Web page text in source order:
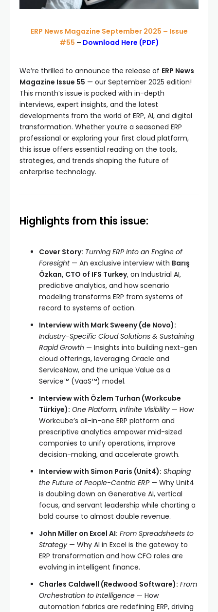
ERP News Magazine September 2025 – Issue
#55 – Download Here (PDF)
We’re thrilled to announce the release of ERP News
Magazine Issue 55 — our September 2025 edition!
This month’s issue is packed with in-depth
interviews, expert insights, and the latest
developments from the world of ERP, AI, and digital
transformation. Whether you’re a seasoned ERP
professional or exploring your first cloud platform,
this issue offers essential reading on the tools,
strategies, and trends shaping the future of
enterprise technology.
Highlights from this issue:
Cover Story: Turning ERP into an Engine of
Foresight— An exclusive interview with Barış
Özkan, CTO of IFS Turkey, on Industrial AI,
predictive analytics, and how scenario
modeling transforms ERP from systems of
record to systems of action.
Interview with Mark Sweeny (de Novo):
Industry-Specific Cloud Solutions & Sustaining
Rapid Growth — Insights into building next-gen
cloud offerings, leveraging Oracle and
ServiceNow, and the unique Value as a
Service™ (VaaS™) model.
Interview with Özlem Turhan (Workcube
Türkiye): One Platform, Infinite Visibility — How
Workcube’s all-in-one ERP platform and
prescriptive analytics empower mid-sized
companies to unify operations, improve
decision-making, and accelerate growth.
Interview with Simon Paris (Unit4): Shaping
the Future of People-Centric ERP— Why Unit4
is doubling down on Generative AI, vertical
focus, and servant leadership while charting a
bold course to almost double revenue.
John Miller on Excel AI: From Spreadsheets to
Strategy — Why AI in Excel is the gateway to
ERP transformation and how CFO roles are
evolving in intelligent finance.
Charles Caldwell (Redwood Software): From
Orchestration to Intelligence — How
automation fabrics are redefining ERP, driving